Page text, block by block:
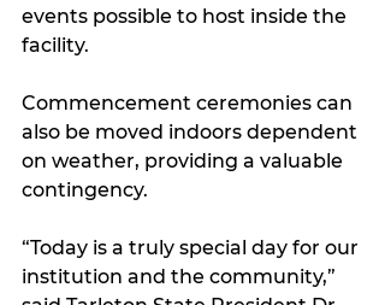
events possible to host inside the
facility.
Commencement ceremonies can
also be moved indoors dependent
on weather, providing a valuable
contingency.
“Today is a truly special day for our
institution and the community,”